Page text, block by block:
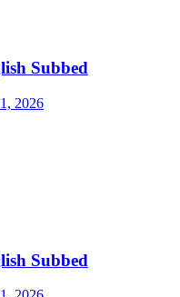
Subbed
2026
Subbed